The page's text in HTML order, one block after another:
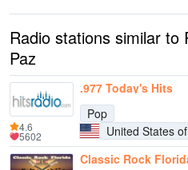
Radio stations similar to
Paz
.977 Today's Hits
Pop
United States
4.6
5602
Classic Rock